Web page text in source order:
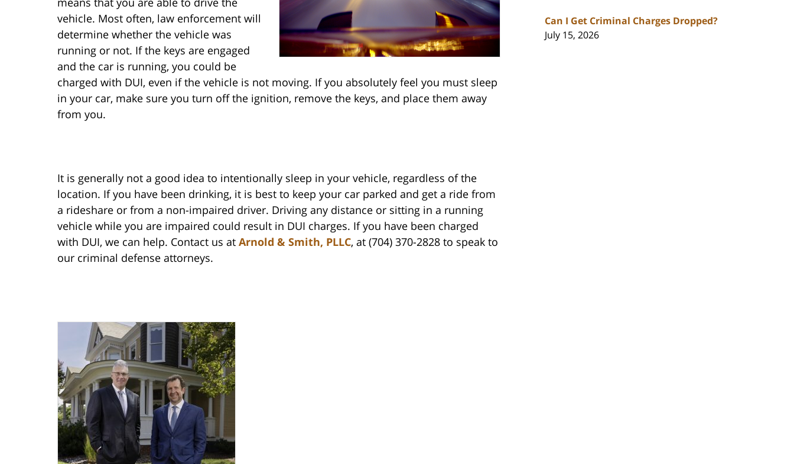
vehicle. Most often, law enforcement will
determine whether the vehicle was
running or not. If the keys are engaged
and the car is running, you could be
charged with DUI, even if the vehicle is not moving. If you absolutely feel you must sleep
in your car, make sure you turn off the ignition, remove the keys, and place them away
from you.
It is generally not a good idea to intentionally sleep in your vehicle, regardless of the
location. If you have been drinking, it is best to keep your car parked and get a ride from
a rideshare or from a non-impaired driver. Driving any distance or sitting in a running
vehicle while you are impaired could result in DUI charges. If you have been charged
with DUI, we can help. Contact us at Arnold & Smith, PLLC, at (704) 370-2828 to speak to
our criminal defense attorneys.
Can I Get Criminal Charges Dropped?
July 15, 2026